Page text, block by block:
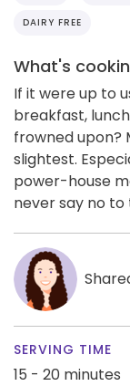
DAIRY FREE
What's
If it were up to
breakfast,
frowned upon?
slightest.
power-house
never say no to
SERVING TIME
15 - 20 minutes